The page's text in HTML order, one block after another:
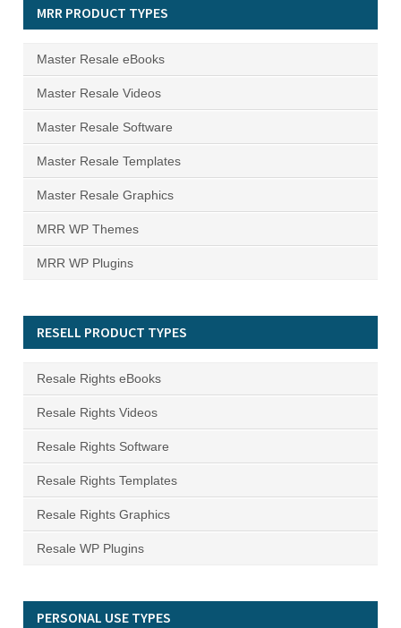
MRR PRODUCT TYPES
Master Resale eBooks
Master Resale Videos
Master Resale Software
Master Resale Templates
Master Resale Graphics
MRR WP Themes
MRR WP Plugins
RESELL PRODUCT TYPES
Resale Rights eBooks
Resale Rights Videos
Resale Rights Software
Resale Rights Templates
Resale Rights Graphics
Resale WP Plugins
PERSONAL USE TYPES